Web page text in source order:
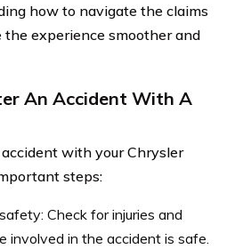
how to navigate the claims
the experience smoother and
An Accident With A
with your Chrysler
steps:
Check for injuries and
involved in the accident is safe.